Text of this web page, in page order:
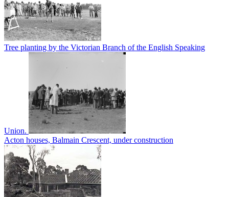
Tree planting by the Victorian Branch of the English Speaking
Union.
Acton houses, Balmain Crescent, under construction